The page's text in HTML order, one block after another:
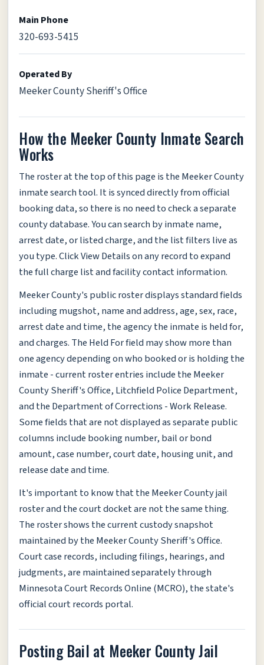
Main Phone
320-693-5415
Operated By
Meeker County Sheriff's Office
How the Meeker County Inmate Search
Works
The roster at the top of this page is the Meeker County
inmate search tool. It is synced directly from official
booking data, so there is no need to check a separate
county database. You can search by inmate name,
arrest date, or listed charge, and the list filters live as
you type. Click View Details on any record to expand
the full charge list and facility contact information.
Meeker County's public roster displays standard fields
including mugshot, name and address, age, sex, race,
arrest date and time, the agency the inmate is held for,
and charges. The Held For field may show more than
one agency depending on who booked or is holding the
inmate - current roster entries include the Meeker
County Sheriff's Office, Litchfield Police Department,
and the Department of Corrections - Work Release.
Some fields that are not displayed as separate public
columns include booking number, bail or bond
amount, case number, court date, housing unit, and
release date and time.
It's important to know that the Meeker County jail
roster and the court docket are not the same thing.
The roster shows the current custody snapshot
maintained by the Meeker County Sheriff's Office.
Court case records, including filings, hearings, and
judgments, are maintained separately through
Minnesota Court Records Online (MCRO), the state's
official court records portal.
Posting Bail at Meeker County Jail